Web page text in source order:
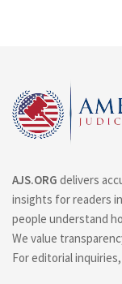
AJS.ORG delivers
insights for readers
people understand
We value
For editorial